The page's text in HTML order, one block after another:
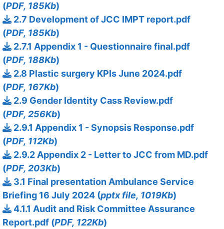
(PDF, 185Kb)
2.7 Development of JCC IMPT report.pdf
(PDF, 185Kb)
2.7.1 Appendix 1 - Questionnaire final.pdf
(PDF, 188Kb)
2.8 Plastic surgery KPIs June 2024.pdf
(PDF, 167Kb)
2.9 Gender Identity Cass Review.pdf
(PDF, 256Kb)
2.9.1 Appendix 1 - Synopsis Response.pdf
(PDF, 112Kb)
2.9.2 Appendix 2 - Letter to JCC from MD.pdf
(PDF, 203Kb)
3.1 Final presentation Ambulance Service
Briefing 16 July 2024 (pptx file, 1019Kb)
4.1.1 Audit and Risk Committee Assurance
Report.pdf (PDF, 122Kb)